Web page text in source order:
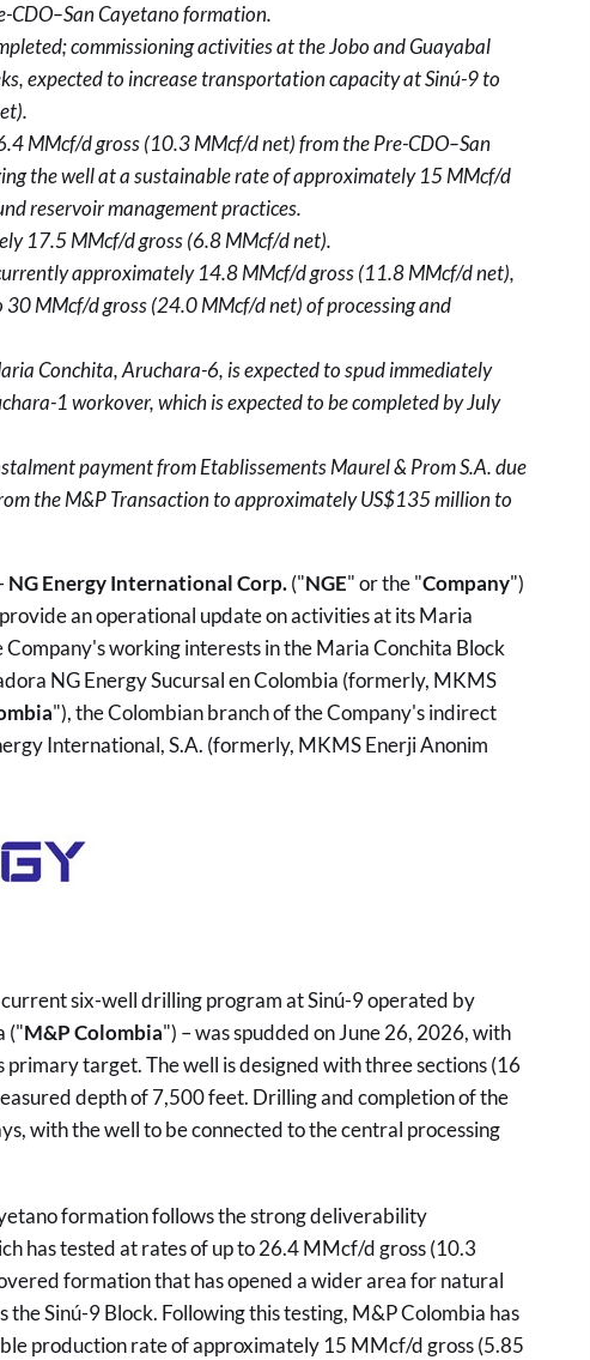
CDO–San Cayetano formation.
commissioning activities at the Jobo and Guayabal
expected to increase transportation capacity at Sinú-9 to
MMcf/d gross (10.3 MMcf/d net) from the Pre-CDO–San
the well at a sustainable rate of approximately 15 MMcf/d
reservoir management practices.
17.5 MMcf/d gross (6.8 MMcf/d net).
approximately 14.8 MMcf/d gross (11.8 MMcf/d net),
MMcf/d gross (24.0 MMcf/d net) of processing and
Conchita, Aruchara-6, is expected to spud immediately
1 workover, which is expected to be completed by July
payment from Etablissements Maurel & Prom S.A. due
the M&P Transaction to approximately US$135 million to
NG Energy International Corp.("NGE" or the "Company")
an operational update on activities at its Maria
Company's working interests in the Maria Conchita Block
NG Energy Sucursal en Colombia (formerly, MKMS
"), the Colombian branch of the Company's indirect
International, S.A. (formerly, MKMS Enerji Anonim
six-well drilling program at Sinú-9 operated by
("M&P Colombia") – was spudded on June 26, 2026, with
target. The well is designed with three sections (16
depth of 7,500 feet. Drilling and completion of the
with the well to be connected to the central processing
formation follows the strong deliverability
has tested at rates of up to 26.4 MMcf/d gross (10.3
formation that has opened a wider area for natural
Sinú-9 Block. Following this testing, M&P Colombia has
production rate of approximately 15 MMcf/d gross (5.85